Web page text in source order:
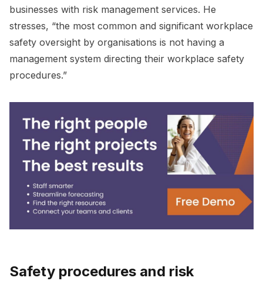
businesses with risk management services. He
stresses, “the most common and significant workplace
safety oversight by organisations is not having a
management system directing their workplace safety
procedures.”
Safety procedures and risk